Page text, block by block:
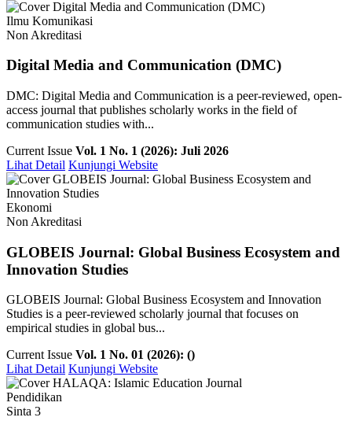
Ilmu Komunikasi
Non Akreditasi
Digital Media and Communication (DMC)
DMC: Digital Media and Communication is a peer-reviewed, open-
access journal that publishes scholarly works in the field of
communication studies with...
Current Issue Vol. 1 No. 1 (2026): Juli 2026
Lihat Detail Kunjungi Website
Ekonomi
Non Akreditasi
GLOBEIS Journal: Global Business Ecosystem and
Innovation Studies
GLOBEIS Journal: Global Business Ecosystem and Innovation
Studies is a peer-reviewed scholarly journal that focuses on
empirical studies in global bus...
Current Issue Vol. 1 No. 01 (2026): ()
Lihat Detail Kunjungi Website
Pendidikan
Sinta 3